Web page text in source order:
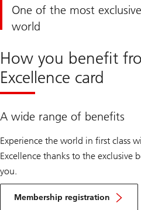
One of the most
world
How you benefit
Excellence card
A wide range of benefits
Experience the world in first class
Excellence thanks to the exclusive
you.
Membership registration
Learn
more